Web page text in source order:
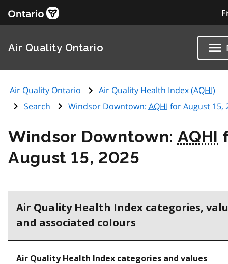
Air Quality Ontario
Air Quality Ontario Air Quality Health Index (AQHI)
Search
Windsor Downtown: AQHI for August 15,
Windsor Downtown: AQHI
August 15, 2025
Air Quality Health Index categories,
and associated colours
Air Quality Health Index categories and values